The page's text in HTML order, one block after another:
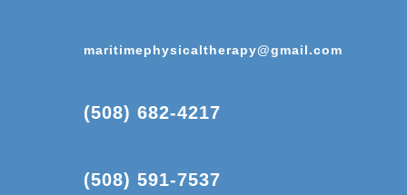
maritimephysicaltherapy@gmail.com
(508) 682-4217
(508) 591-7537